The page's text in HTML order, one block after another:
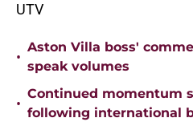
UTV
•
Aston Villa boss'
speak volumes
•
Continued momentum
following international